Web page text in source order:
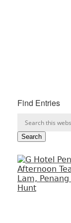
Find Entries